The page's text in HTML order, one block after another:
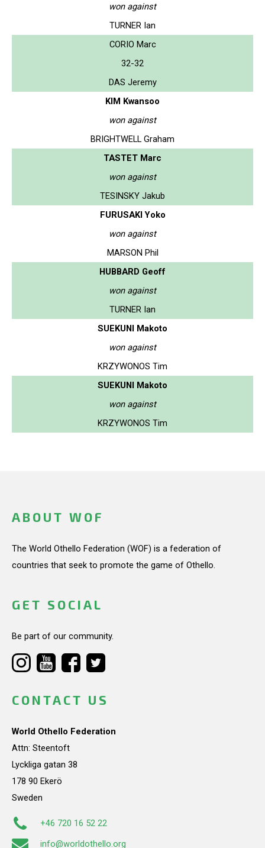
won against
TURNER Ian
CORIO Marc
32-32
DAS Jeremy
KIM Kwansoo
won against
BRIGHTWELL Graham
TASTET Marc
won against
TESINSKY Jakub
FURUSAKI Yoko
won against
MARSON Phil
HUBBARD Geoff
won against
TURNER Ian
SUEKUNI Makoto
won against
KRZYWONOS Tim
SUEKUNI Makoto
won against
KRZYWONOS Tim
ABOUT WOF
The World Othello Federation (WOF) is a federation of
countries that seek to promote the game of Othello.
GET SOCIAL
Be part of our community.
CONTACT US
World Othello Federation
Attn: Steentoft
Lyckliga gatan 38
178 90 Ekerö
Sweden
+46 720 16 52 22
info@worldothello.org